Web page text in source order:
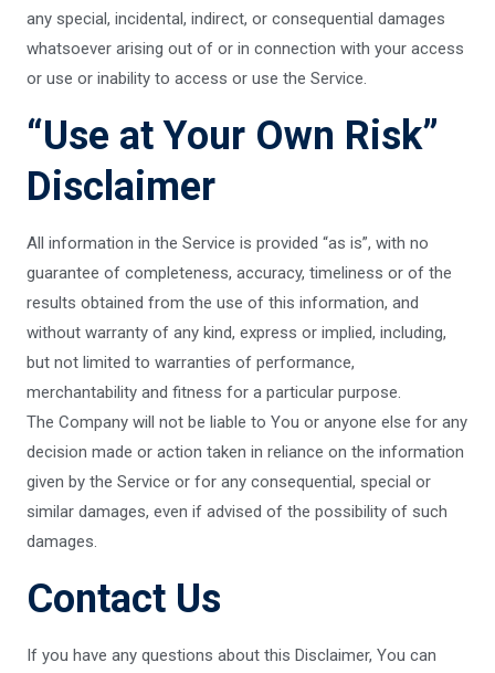
any special, incidental, indirect, or consequential damages
whatsoever arising out of or in connection with your access
or use or inability to access or use the Service.
“Use at Your Own Risk”
Disclaimer
All information in the Service is provided “as is”, with no
guarantee of completeness, accuracy, timeliness or of the
results obtained from the use of this information, and
without warranty of any kind, express or implied, including,
but not limited to warranties of performance,
merchantability and fitness for a particular purpose.
The Company will not be liable to You or anyone else for any
decision made or action taken in reliance on the information
given by the Service or for any consequential, special or
similar damages, even if advised of the possibility of such
damages.
Contact Us
If you have any questions about this Disclaimer, You can